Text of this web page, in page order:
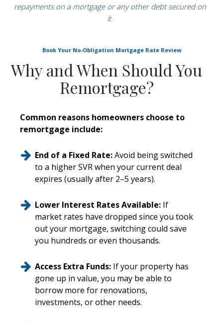
repayments on a mortgage or any other debt secured on
it.
Book Your No-Obligation Mortgage Rate Review
Why and When Should You
Remortgage?
Common reasons homeowners choose to
remortgage include:
End of a Fixed Rate:Avoid being switched
to a higher SVR when your current deal
expires (usually after 2–5 years).
Lower Interest Rates Available: If
market rates have dropped since you took
out your mortgage, switching could save
you hundreds or even thousands.
Access Extra Funds: If your property has
gone up in value, you may be able to
borrow more for renovations,
investments, or other needs.